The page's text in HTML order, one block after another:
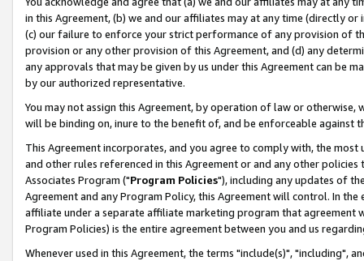
in this Agreement, (b) we and our affiliates may at any time (directly
(c) our failure to enforce your strict performance of any provision of
provision or any other provision of this Agreement, and (d) any
any approvals that may be given by us under this Agreement can be
by our authorized representative.
You may not assign this Agreement, by operation of law or
will be binding on, inure to the benefit of, and be enforceable against
This Agreement incorporates, and you agree to comply with, the
and other rules referenced in this Agreement or and any other
Associates Program ("Program Policies"), including any updates of
Agreement and any Program Policy, this Agreement will control. In
affiliate under a separate affiliate marketing program that agreement
Program Policies) is the entire agreement between you and us
Whenever used in this Agreement, the terms "include(s)", "including",